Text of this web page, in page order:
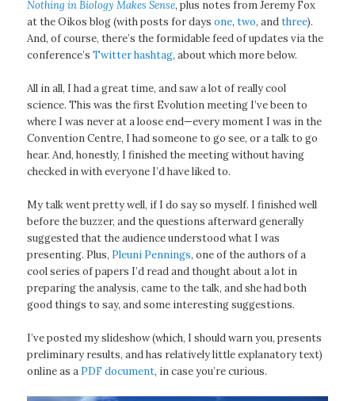
Nothing in Biology Makes Sense, plus notes from Jeremy Fox
at the Oikos blog (with posts for daysone,two, andthree).
And, of course, there’s the formidable feed of updates via the
conference’sTwitter hashtag, about which more below.
All in all, I had a great time, and saw a lot of really cool
science. This was the first Evolution meeting I’ve been to
where I was never at a loose end—every moment I was in the
Convention Centre, I had someone to go see, or a talk to go
hear. And, honestly, I finished the meeting without having
checked in with everyone I’d have liked to.
My talk went pretty well, if I do say so myself. I finished well
before the buzzer, and the questions afterward generally
suggested that the audience understood what I was
presenting. Plus, Pleuni Pennings, one of the authors of a
cool series of papers I’d read and thought about a lot in
preparing the analysis, came to the talk, and she had both
good things to say, and some interesting suggestions.
I’ve posted my slideshow (which, I should warn you, presents
preliminary results, and has relatively little explanatory text)
online as a PDF document, in case you’re curious.